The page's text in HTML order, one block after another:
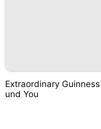
Extraordinary
und You